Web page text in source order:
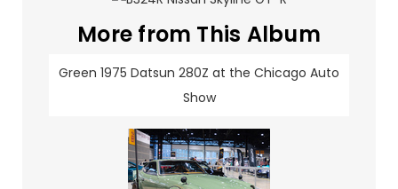
More from This Album
Green 1975 Datsun 280Z at the Chicago Auto
Show